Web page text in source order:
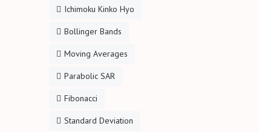
Ichimoku Kinko Hyo
Bollinger Bands
Moving Averages
Parabolic SAR
Fibonacci
Standard Deviation